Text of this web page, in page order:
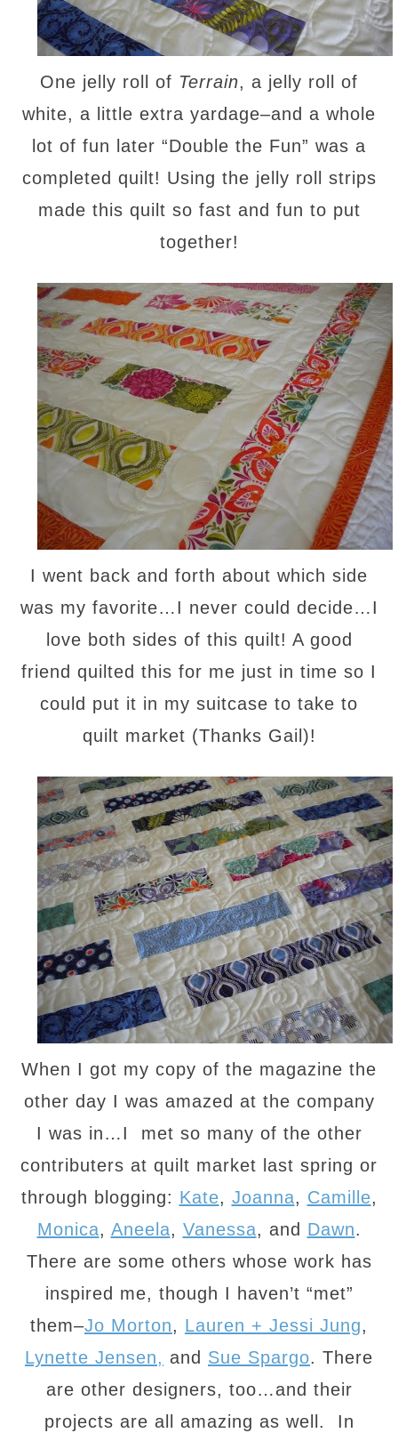
One jelly roll of Terrain, a jelly roll of
white, a little extra yardage–and a whole
lot of fun later “Double the Fun” was a
completed quilt! Using the jelly roll strips
made this quilt so fast and fun to put
together!
I went back and forth about which side
was my favorite…I never could decide…I
love both sides of this quilt! A good
friend quilted this for me just in time so I
could put it in my suitcase to take to
quilt market (Thanks Gail)!
When I got my copy of the magazine the
other day I was amazed at the company
I was in…I met so many of the other
contributers at quilt market last spring or
through blogging: Kate, Joanna, Camille,
Monica, Aneela, Vanessa, and Dawn.
There are some others whose work has
inspired me, though I haven’t “met”
them–Jo Morton, Lauren + Jessi Jung,
Lynette Jensen, and Sue Spargo. There
are other designers, too…and their
projects are all amazing as well. In